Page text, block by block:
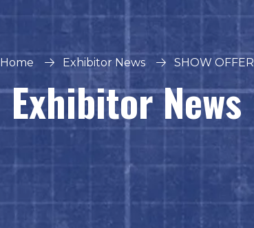
Home Exhibitor News SHOW OFFER
Exhibitor News